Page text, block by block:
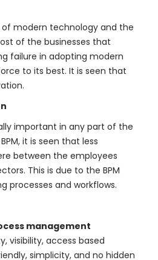
of modern technology and the
of the businesses that
failure in adopting modern
to its best. It is seen that
important in any part of the
it is seen that less
between the employees
This is due to the BPM
processes and workflows.
management
visibility, access based
simplicity, and no hidden